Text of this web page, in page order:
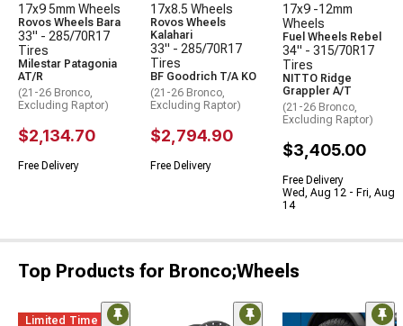
17x9 5mm Wheels
Rovos Wheels Bara
33" - 285/70R17
Tires
Milestar Patagonia
AT/R
(21-26 Bronco,
Excluding Raptor)
$2,134.70
Free Delivery
17x8.5 Wheels
Rovos Wheels
Kalahari
33" - 285/70R17
Tires
BF Goodrich T/A KO
(21-26 Bronco,
Excluding Raptor)
$2,794.90
Free Delivery
17x9 -12mm
Wheels
Fuel Wheels Rebel
34" - 315/70R17
Tires
NITTO Ridge
Grappler A/T
(21-26 Bronco,
Excluding Raptor)
$3,405.00
Free Delivery
Wed, Aug 12 - Fri, Aug
14
Top Products for Bronco;Wheels
Limited Time